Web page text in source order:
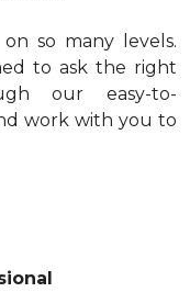
so many levels.
to ask the right
our easy-to-
work with you to